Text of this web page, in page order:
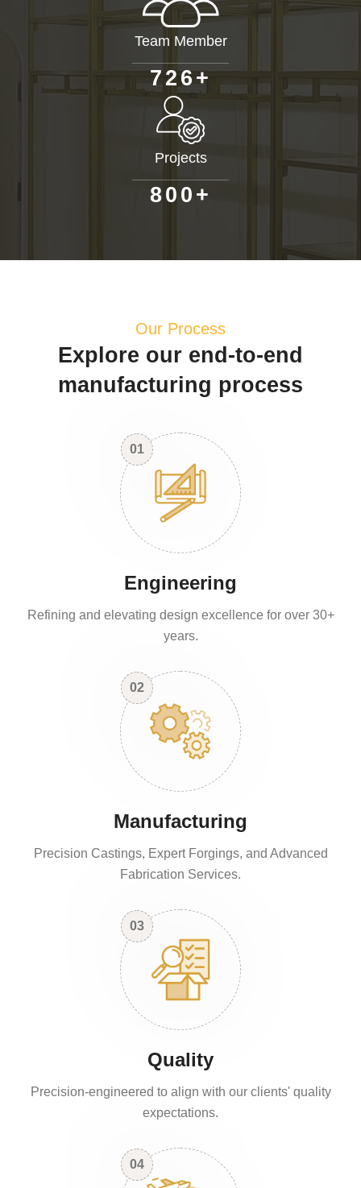
Team Member
726+
Projects
80 0 +
Our Process
Explore our end-to-end
manufacturing process
01
Engineering
Refining and elevating design excellence for over 30+
years.
02
Manufacturing
Precision Castings, Expert Forgings, and Advanced
Fabrication Services.
03
Quality
Precision-engineered to align with our clients' quality
expectations.
04